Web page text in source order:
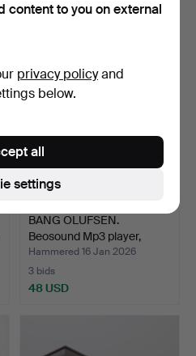
256 USD
BANG OLUFSEN.
Beosound Mp3 player,
portabl…
Hammered 16 Jan 2026
3 bids
48 USD
content to you on external
privacy policyand
below.
settings
all